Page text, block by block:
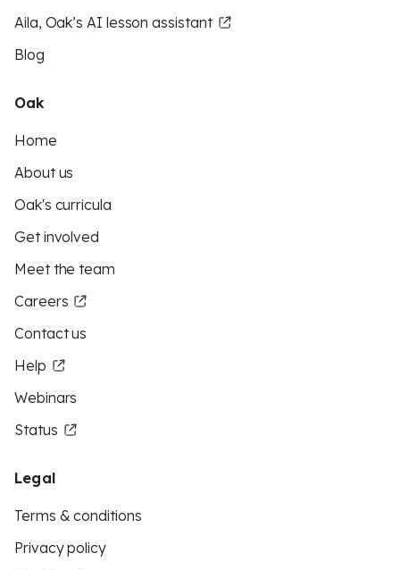
Aila, Oak’s AI lesson assistant
Blog
Oak
Home
About us
Oak's curricula
Get involved
Meet the team
Careers
Contact us
Help
Webinars
Status
Legal
Terms & conditions
Privacy policy